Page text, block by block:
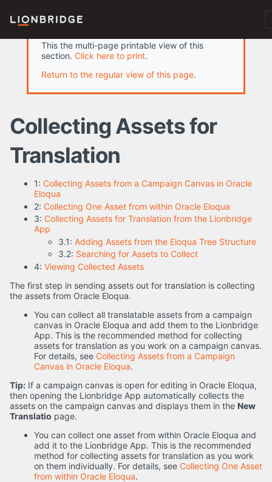
This the multi-page printable view of this
section. Click here to print.
Return to the regular view of this page.
Collecting Assets for
Translation
1: Collecting Assets from a Campaign Canvas in Oracle
Eloqua
2: Collecting One Asset from within Oracle Eloqua
3: Collecting Assets for Translation from the Lionbridge
App
3.1: Adding Assets from the Eloqua Tree Structure
3.2: Searching for Assets to Collect
4: Viewing Collected Assets
The first step in sending assets out for translation is collecting
the assets from Oracle Eloqua.
You can collect all translatable assets from a campaign
canvas in Oracle Eloqua and add them to the Lionbridge
App. This is the recommended method for collecting
assets for translation as you work on a campaign canvas.
For details, see Collecting Assets from a Campaign
Canvas in Oracle Eloqua.
Tip: If a campaign canvas is open for editing in Oracle Eloqua,
then opening the Lionbridge App automatically collects the
assets on the campaign canvas and displays them in the New
Translatio page.
You can collect one asset from within Oracle Eloqua and
add it to the Lionbridge App. This is the recommended
method for collecting assets for translation as you work
on them individually. For details, see Collecting One Asset
from within Oracle Eloqua.